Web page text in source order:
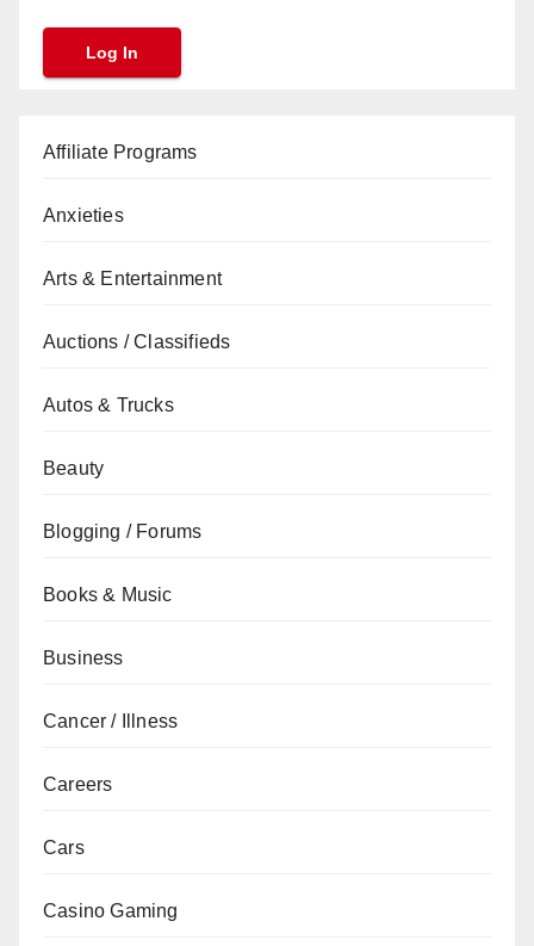
Affiliate Programs
Anxieties
Arts & Entertainment
Auctions / Classifieds
Autos & Trucks
Beauty
Blogging / Forums
Books & Music
Business
Cancer / Illness
Careers
Cars
Casino Gaming